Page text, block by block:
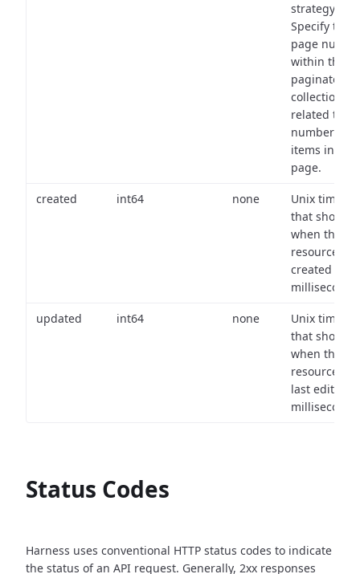
strategy:
Specify the
page
within the
paginated
collection
related to
number of
items in
page.
created int64 none
Unix
that shows
when the
resource
created (in
updated int64 none
Unix
that shows
when the
resource
last edited
Status Codes
Harness uses conventional HTTP status codes to indicate
the status of an API request. Generally, 2xx responses